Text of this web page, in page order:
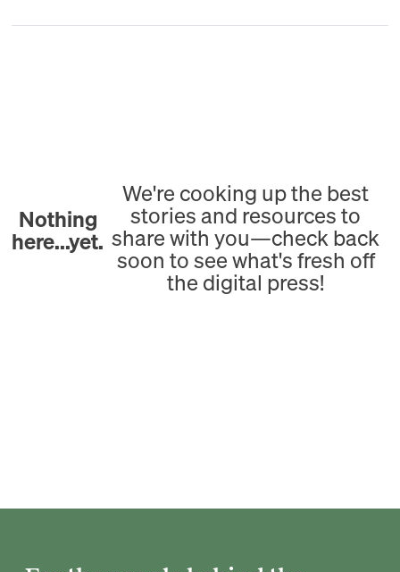
Nothing
here...yet.
We're cooking up the best
stories and resources to
share with you—check back
soon to see what's fresh off
the digital press!